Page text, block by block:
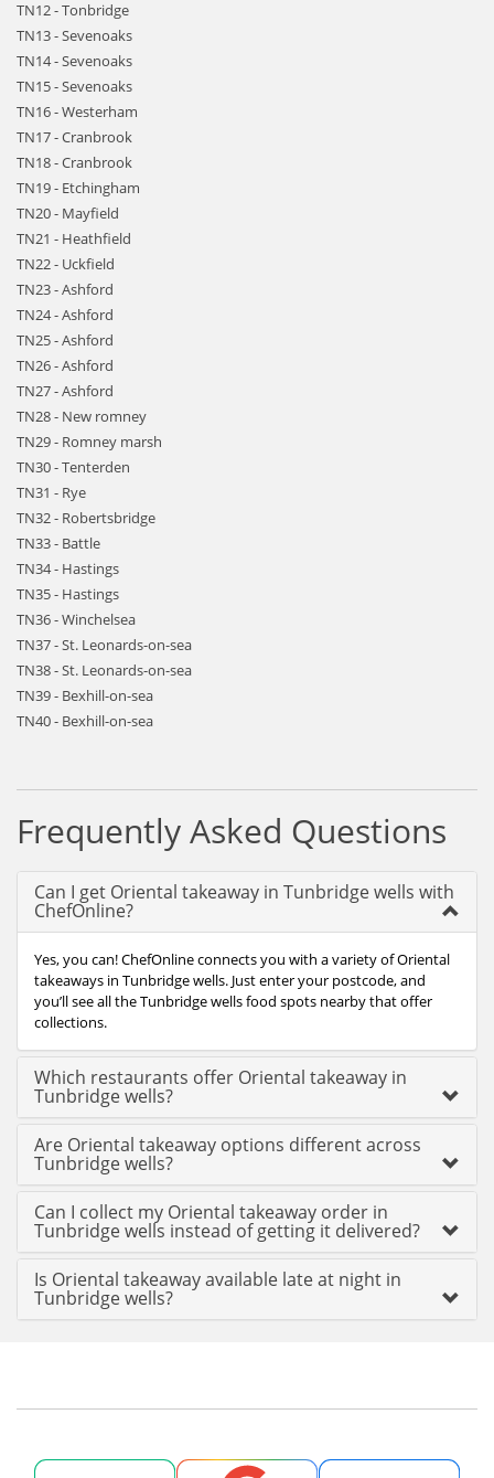
TN12 - Tonbridge
TN13 - Sevenoaks
TN14 - Sevenoaks
TN15 - Sevenoaks
TN16 - Westerham
TN17 - Cranbrook
TN18 - Cranbrook
TN19 - Etchingham
TN20 - Mayfield
TN21 - Heathfield
TN22 - Uckfield
TN23 - Ashford
TN24 - Ashford
TN25 - Ashford
TN26 - Ashford
TN27 - Ashford
TN28 - New romney
TN29 - Romney marsh
TN30 - Tenterden
TN31 - Rye
TN32 - Robertsbridge
TN33 - Battle
TN34 - Hastings
TN35 - Hastings
TN36 - Winchelsea
TN37 - St. Leonards-on-sea
TN38 - St. Leonards-on-sea
TN39 - Bexhill-on-sea
TN40 - Bexhill-on-sea
Frequently Asked Questions
Can I get Oriental takeaway in Tunbridge wells with
ChefOnline?
Yes, you can! ChefOnline connects you with a variety of Oriental
takeaways in Tunbridge wells. Just enter your postcode, and
you’ll see all the Tunbridge wells food spots nearby that offer
collections.
Which restaurants offer Oriental takeaway in
Tunbridge wells?
Are Oriental takeaway options different across
Tunbridge wells?
Can I collect my Oriental takeaway order in
Tunbridge wells instead of getting it delivered?
Is Oriental takeaway available late at night in
Tunbridge wells?